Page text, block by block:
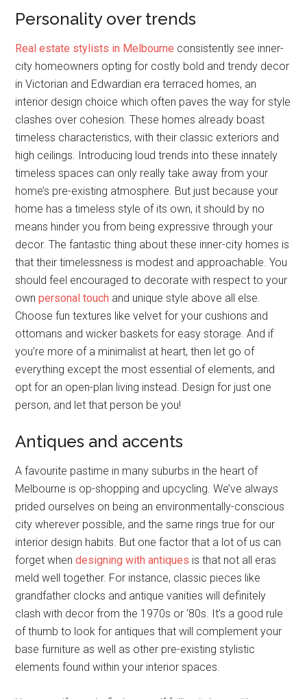
Personality over trends
Real estate stylists in Melbourne consistently see inner-
city homeowners opting for costly bold and trendy decor
in Victorian and Edwardian era terraced homes, an
interior design choice which often paves the way for style
clashes over cohesion. These homes already boast
timeless characteristics, with their classic exteriors and
high ceilings. Introducing loud trends into these innately
timeless spaces can only really take away from your
home’s pre-existing atmosphere. But just because your
home has a timeless style of its own, it should by no
means hinder you from being expressive through your
decor. The fantastic thing about these inner-city homes is
that their timelessness is modest and approachable. You
should feel encouraged to decorate with respect to your
ownpersonal touch and unique style above all else.
Choose fun textures like velvet for your cushions and
ottomans and wicker baskets for easy storage. And if
you’re more of a minimalist at heart, then let go of
everything except the most essential of elements, and
opt for an open-plan living instead. Design for just one
person, and let that person be you!
Antiques and accents
A favourite pastime in many suburbs in the heart of
Melbourne is op-shopping and upcycling. We’ve always
prided ourselves on being an environmentally-conscious
city wherever possible, and the same rings true for our
interior design habits. But one factor that a lot of us can
forget whendesigning with antiques is that not all eras
meld well together. For instance, classic pieces like
grandfather clocks and antique vanities will definitely
clash with decor from the 1970s or ‘80s. It’s a good rule
of thumb to look for antiques that will complement your
base furniture as well as other pre-existing stylistic
elements found within your interior spaces.